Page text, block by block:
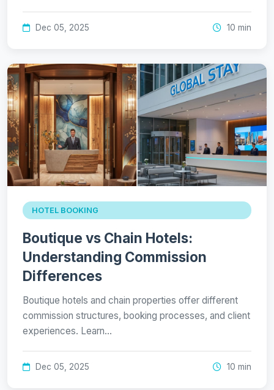
Dec 05, 2025 10 min
HOTEL BOOKING
Boutique vs Chain Hotels:
Understanding Commission
Differences
Boutique hotels and chain properties offer different
commission structures, booking processes, and client
experiences. Learn…
Dec 05, 2025 10 min